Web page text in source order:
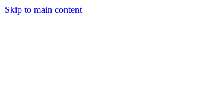
Skip to main content